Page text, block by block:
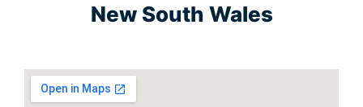
New South Wales